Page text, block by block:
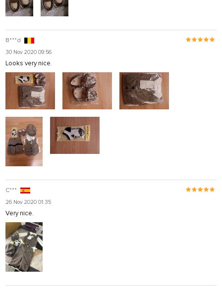
B***d
30 Nov 2020 09:56
Looks very nice.
C***
26 Nov 2020 01:35
Very nice.